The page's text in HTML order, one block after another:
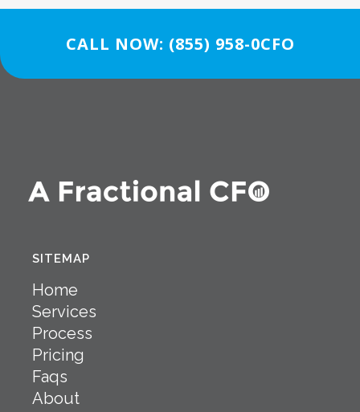
CALL NOW: (855) 958-0CFO
SITEMAP
Home
Services
Process
Pricing
Faqs
About